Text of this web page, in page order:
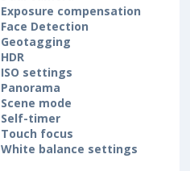
Exposure compensation
Face Detection
Geotagging
HDR
ISO settings
Panorama
Scene mode
Self-timer
Touch focus
White balance settings